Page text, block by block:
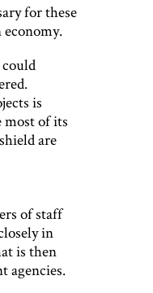
for these
is
of its
are
of staff
in
is then
agencies.